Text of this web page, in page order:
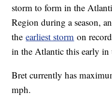
storm to form in the
Region during a season,
theearliest storm on
in the Atlantic this early in
Bret currently has
mph.